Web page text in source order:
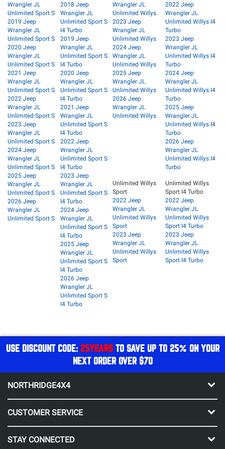
Wrangler JL
Unlimited Sport S
2019 Jeep
Wrangler JL
Unlimited Sport S
2020 Jeep
Wrangler JL
Unlimited Sport S
2021 Jeep
Wrangler JL
Unlimited Sport S
2022 Jeep
Wrangler JL
Unlimited Sport S
2023 Jeep
Wrangler JL
Unlimited Sport S
2024 Jeep
Wrangler JL
Unlimited Sport S
2025 Jeep
Wrangler JL
Unlimited Sport S
2026 Jeep
Wrangler JL
Unlimited Sport S
2018 Jeep
Wrangler JL
Unlimited Sport S
I4 Turbo
2019 Jeep
Wrangler JL
Unlimited Sport S
I4 Turbo
2020 Jeep
Wrangler JL
Unlimited Sport S
I4 Turbo
2021 Jeep
Wrangler JL
Unlimited Sport S
I4 Turbo
2022 Jeep
Wrangler JL
Unlimited Sport S
I4 Turbo
2023 Jeep
Wrangler JL
Unlimited Sport S
I4 Turbo
2024 Jeep
Wrangler JL
Unlimited Sport S
I4 Turbo
2025 Jeep
Wrangler JL
Unlimited Sport S
I4 Turbo
2026 Jeep
Wrangler JL
Unlimited Sport S
I4 Turbo
Wrangler JL
Unlimited Willys
2023 Jeep
Wrangler JL
Unlimited Willys
2024 Jeep
Wrangler JL
Unlimited Willys
2025 Jeep
Wrangler JL
Unlimited Willys
2026 Jeep
Wrangler JL
Unlimited Willys
2022 Jeep
Wrangler JL
Unlimited Willys I4
Turbo
2023 Jeep
Wrangler JL
Unlimited Willys I4
Turbo
2024 Jeep
Wrangler JL
Unlimited Willys I4
Turbo
2025 Jeep
Wrangler JL
Unlimited Willys I4
Turbo
2026 Jeep
Wrangler JL
Unlimited Willys I4
Turbo
Unlimited Willys
Sport
2022 Jeep
Wrangler JL
Unlimited Willys
Sport
2023 Jeep
Wrangler JL
Unlimited Willys
Sport
Unlimited Willys
Sport I4 Turbo
2022 Jeep
Wrangler JL
Unlimited Willys
Sport I4 Turbo
2023 Jeep
Wrangler JL
Unlimited Willys
Sport I4 Turbo
USE DISCOUNT CODE: 25YEARSTO SAVE UP TO 25% ON YOUR
NEXT ORDER OVER $70
NORTHRIDGE4X4
CUSTOMER SERVICE
STAY CONNECTED